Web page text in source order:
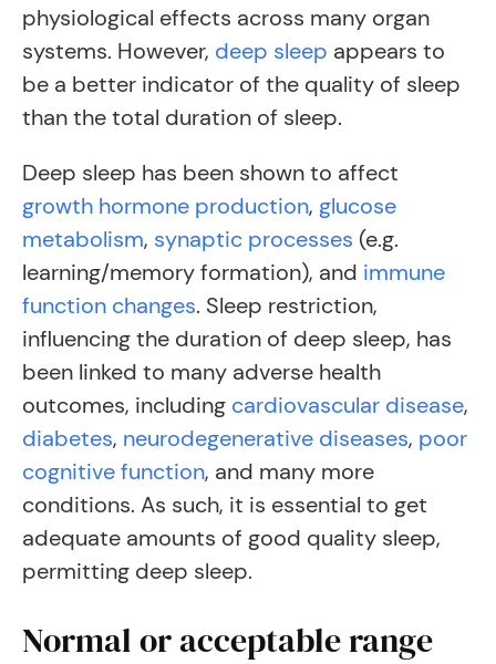
physiological effects across many organ
systems. However, deep sleep appears to
be a better indicator of the quality of sleep
than the total duration of sleep.
Deep sleep has been shown to affect
growth hormone production, glucose
metabolism, synaptic processes (e.g.
learning/memory formation), and immune
function changes. Sleep restriction,
influencing the duration of deep sleep, has
been linked to many adverse health
outcomes, including cardiovascular disease,
diabetes, neurodegenerative diseases, poor
cognitive function, and many more
conditions. As such, it is essential to get
adequate amounts of good quality sleep,
permitting deep sleep.
Normal or acceptable range